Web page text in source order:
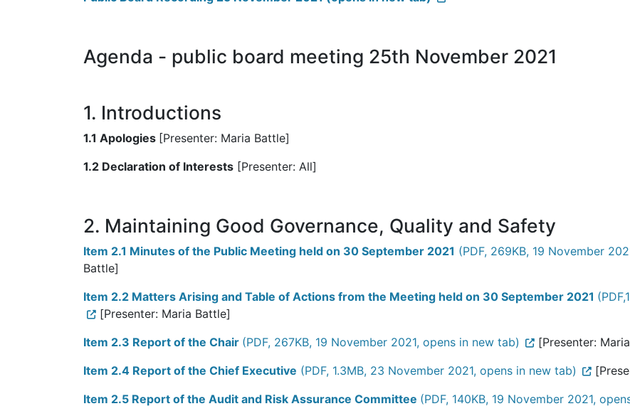
Agenda - public board meeting 25th November 2021
1. Introductions
1.1 Apologies [Presenter: Maria Battle]
1.2 Declaration of Interests [Presenter: All]
2. Maintaining Good Governance, Quality and Safety
Item 2.1 Minutes of the Public Meeting held on 30 September 2021 (PDF, 269KB, 19 November
Battle]
Item 2.2 Matters Arising and Table of Actions from the Meeting held on 30 September 2021
[Presenter: Maria Battle]
Item 2.3 Report of the Chair (PDF, 267KB, 19 November 2021, opens in new tab)
[Presenter:
Item 2.4 Report of the Chief Executive (PDF, 1.3MB, 23 November 2021, opens in new tab)
Item 2.5 Report of the Audit and Risk Assurance Committee (PDF, 140KB, 19 November 2021,